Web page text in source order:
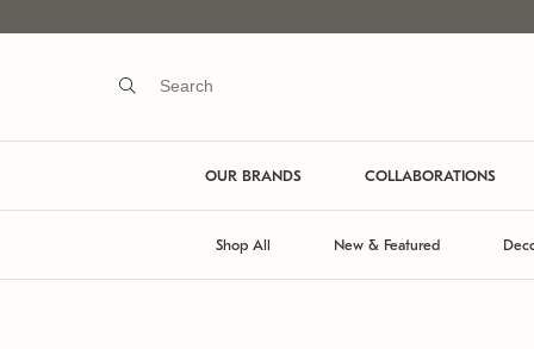
OUR BRANDS COLLABORATIONS
Shop All New & Featured